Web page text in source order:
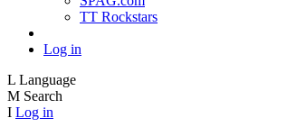
TT Rockstars
Log in
L Language
M Search
I Log in